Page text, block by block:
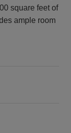
square feet of
ample room